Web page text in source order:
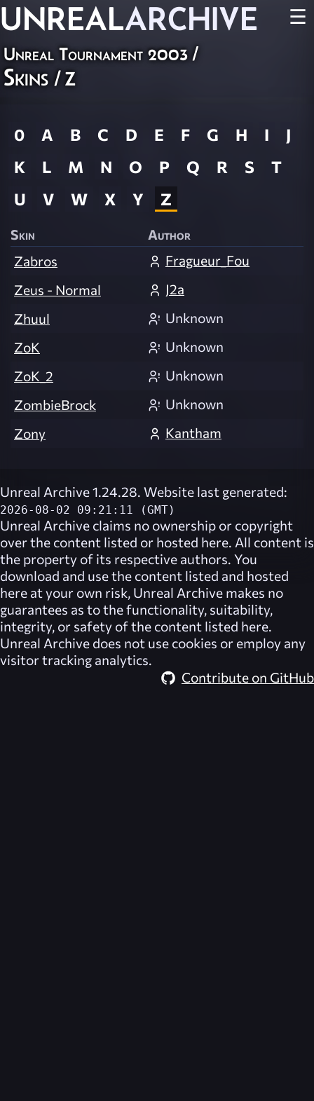
UNREALARCHIVE ☰
Unreal Tournament 2003 /
Skins / Z
0 A B C D E F G H I
J
K
L M N O P Q R S
T
U
V W X Y Z
Skin
Author
Zabros
Fragueur_Fou
Zeus - Normal
J2a
Zhuul
Unknown
ZoK
Unknown
ZoK_2
Unknown
ZombieBrock
Unknown
Zony
Kantham
Unreal Archive 1.24.28. Website last generated:
2026-08-02 09:21:11 (GMT)
Unreal Archive claims no ownership or copyright
over the content listed or hosted here. All content is
the property of its respective authors. You
download and use the content listed and hosted
here at your own risk, Unreal Archive makes no
guarantees as to the functionality, suitability,
integrity, or safety of the content listed here.
Unreal Archive does not use cookies or employ any
visitor tracking analytics.
Contribute on GitHub